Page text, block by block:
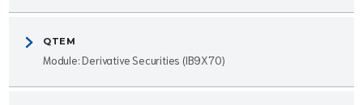
QTEM
Module: Derivative Securities (IB9X70)